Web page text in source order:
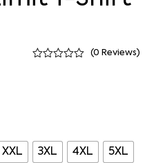
(0 Reviews)
XXL 3XL 4XL 5XL